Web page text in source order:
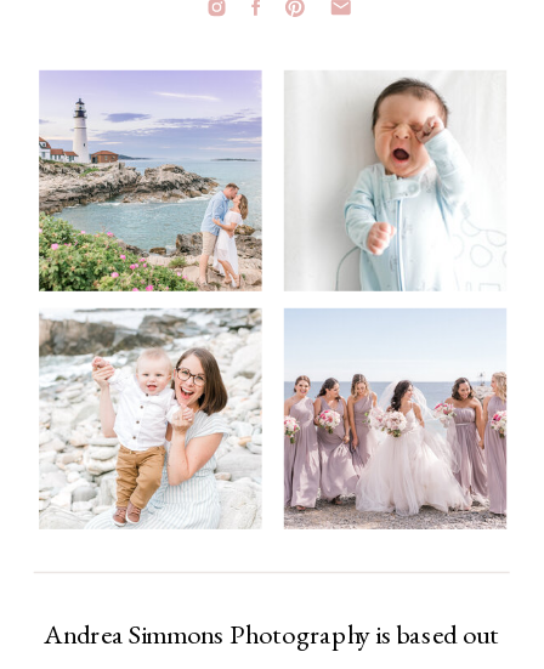
Andrea Simmons Photography is based out